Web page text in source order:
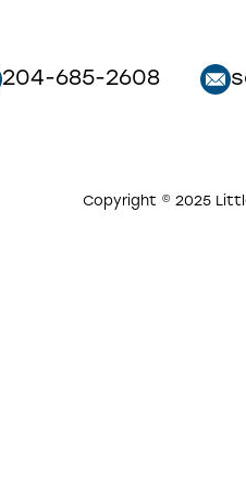
204-685-2608
Copyright © 2025